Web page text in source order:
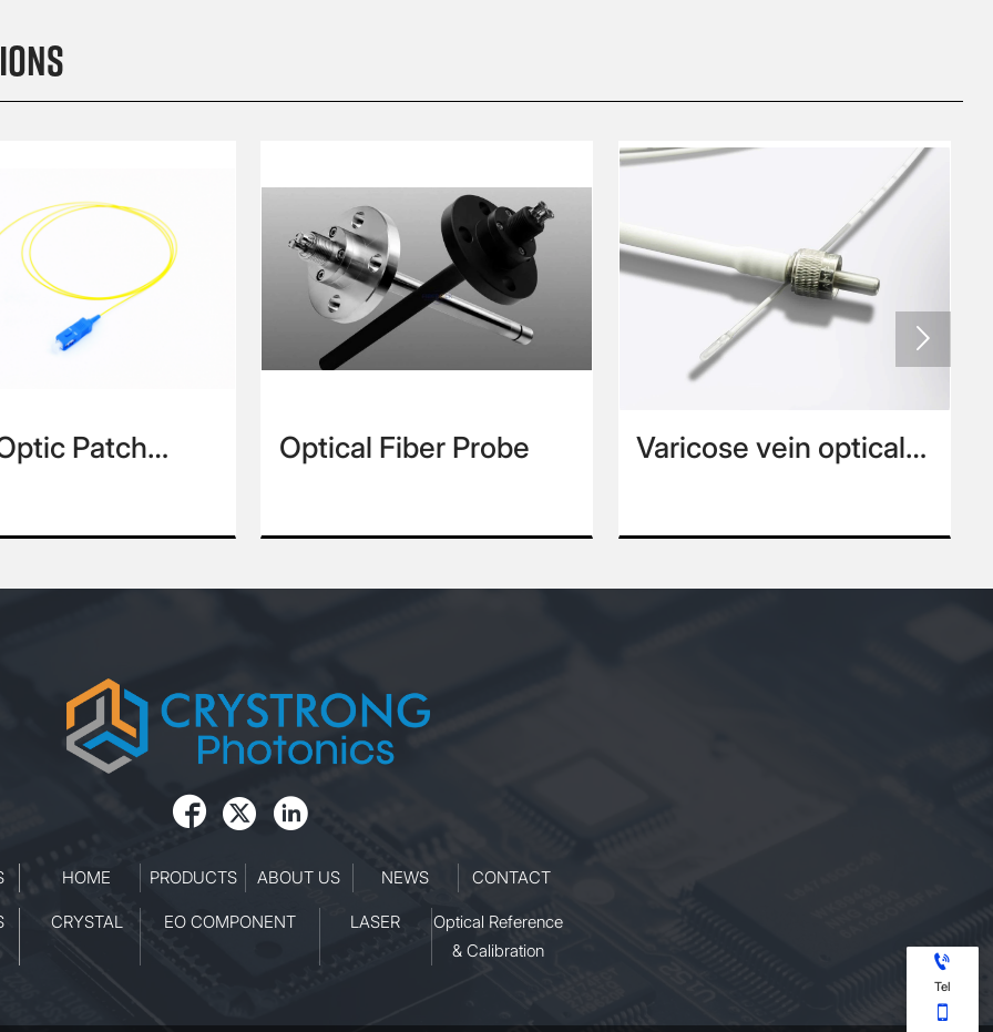
Patch Optical Fiber Probe
Varicose vein optical

  
HOME PRODUCTS ABOUT US NEWS CONTACT
CRYSTAL EO COMPONENT LASER
Optical Reference
& Calibration

Tel
